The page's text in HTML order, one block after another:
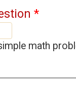
*
math